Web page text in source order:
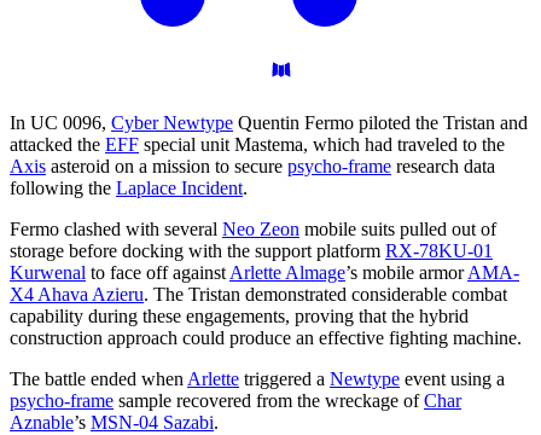
In UC 0096, Cyber Newtype Quentin Fermo piloted the Tristan and
attacked the EFF special unit Mastema, which had traveled to the
Axis asteroid on a mission to secure psycho-frame research data
following the Laplace Incident.
Fermo clashed with several Neo Zeon mobile suits pulled out of
storage before docking with the support platform RX-78KU-01
Kurwenal to face off against Arlette Almage’s mobile armorAMA-
X4 Ahava Azieru. The Tristan demonstrated considerable combat
capability during these engagements, proving that the hybrid
construction approach could produce an effective fighting machine.
The battle ended when Arlette triggered a Newtype event using a
psycho-frame sample recovered from the wreckage ofChar
Aznable’s MSN-04 Sazabi.